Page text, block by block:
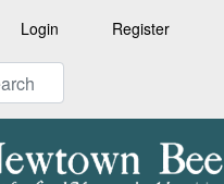
Login Register